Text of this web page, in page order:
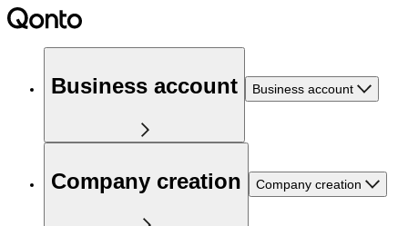
Business account Business account
Company creation Company creation